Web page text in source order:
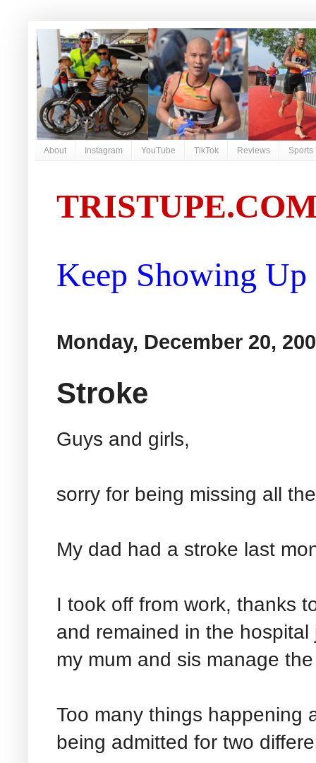
About Instagram YouTube TikTok Reviews Sports
Keep Showing
Monday, December 20,
Stroke
Guys and girls,
sorry for being missing all
My dad had a stroke last
I took off from work, thanks
and remained in the
my mum and sis manage
Too many things happening
being admitted for two